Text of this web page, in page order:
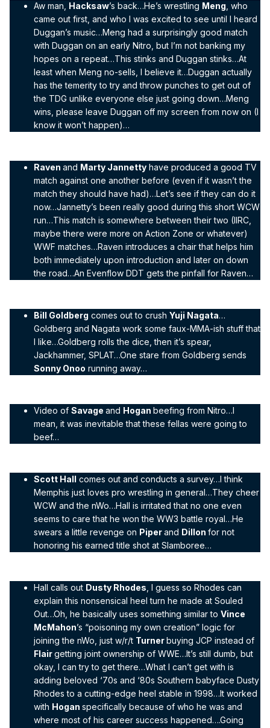
Aw man, Hacksaw’s back…He’s wrestling Meng , who
came out first, and who I was excited to see until I heard
Duggan’s music…Meng had a surprisingly good match
with Duggan on an early Nitro, but I’m not banking my
hopes on a repeat…This stinks and Duggan stinks…At
least when Meng no-sells, I believe it…Duggan actually
has the temerity to try and throw punches to get out of
the TDG unlike everyone else just going down…Meng
wins, please leave Duggan off my screen from now on (I
know it won’t happen)…
Raven and Marty Jannetty have produced a good TV
match against one another before (even if it wasn’t the
match they should have had)…Let’s see if they can do it
now…Jannetty’s been really good during this short WCW
run…This match is somewhere between their two (IIRC,
maybe there were more on Action Zone or whatever)
WWF matches…Raven introduces a chair that helps him
both immediately upon introduction and later on down
the road…An Evenflow DDT gets the pinfall for Raven…
Bill Goldberg comes out to crush Yuji Nagata…
Goldberg and Nagata work some faux-MMA-ish stuff that
I like…Goldberg rolls the dice, then it’s spear,
Jackhammer, SPLAT…One stare from Goldberg sends
Sonny Onoo running away…
Video of Savage and Hogan beefing from Nitro…I
mean, it was inevitable that these fellas were going to
beef…
Scott Hall comes out and conducts a survey…I think
Memphis just loves pro wrestling in general…They cheer
WCW and the nWo…Hall is irritated that no one even
seems to care that he won the WW3 battle royal…He
swears a little revenge on Piperand Dillon for not
honoring his earned title shot at Slamboree…
Hall calls out Dusty Rhodes , I guess so Rhodes can
explain this nonsensical heel turn he made at Souled
Out…Oh, he basically uses something similar to Vince
McMahon’s “poisoning my own creation” logic for
joining the nWo, just w/r/t Turnerbuying JCP instead of
Flairgetting joint ownership of WWE…It’s still dumb, but
okay, I can try to get there…What I can’t get with is
adding beloved ‘70s and ‘80s Southern babyface Dusty
Rhodes to a cutting-edge heel stable in 1998…It worked
with Hogan specifically because of who he was and
where most of his career success happened….Going